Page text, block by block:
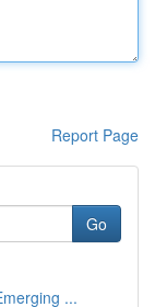
Report Page
Go
...